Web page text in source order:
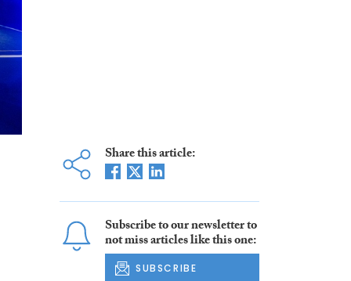
Share this article:
Subscribe to our newsletter to
not miss articles like this one:
SUBSCRIBE